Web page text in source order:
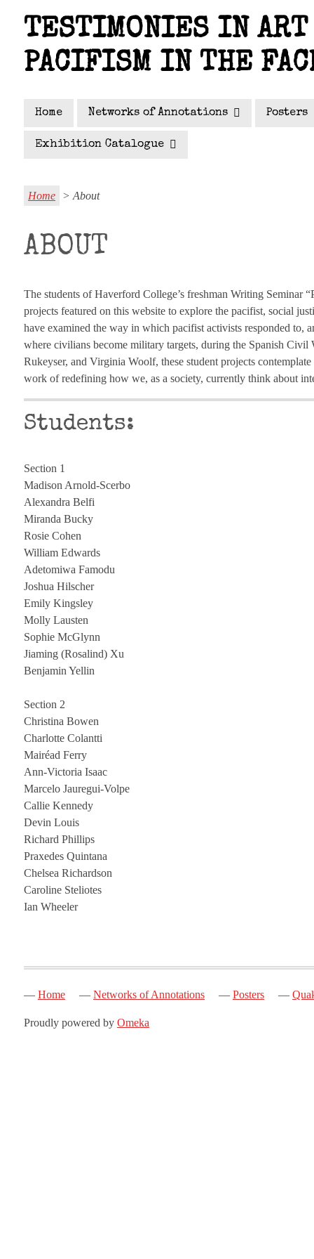
content
TESTIMONIES IN
PACIFISM IN THE
Home Networks of Annotations Posters
Exhibition Catalogue
Home > About
ABOUT
The students of Haverford College’s freshman Writing Seminar
projects featured on this website to explore the pacifist, social
have examined the way in which pacifist activists responded to,
where civilians become military targets, during the Spanish
Rukeyser, and Virginia Woolf, these student projects
work of redefining how we, as a society, currently think about
Students:
Section 1
Madison Arnold-Scerbo
Alexandra Belfi
Miranda Bucky
Rosie Cohen
William Edwards
Adetomiwa Famodu
Joshua Hilscher
Emily Kingsley
Molly Lausten
Sophie McGlynn
Jiaming (Rosalind) Xu
Benjamin Yellin
Section 2
Christina Bowen
Charlotte Colantti
Mairéad Ferry
Ann-Victoria Isaac
Marcelo Jauregui-Volpe
Callie Kennedy
Devin Louis
Richard Phillips
Praxedes Quintana
Chelsea Richardson
Caroline Steliotes
Ian Wheeler
Home Networks of Annotations Posters
Proudly powered by Omeka